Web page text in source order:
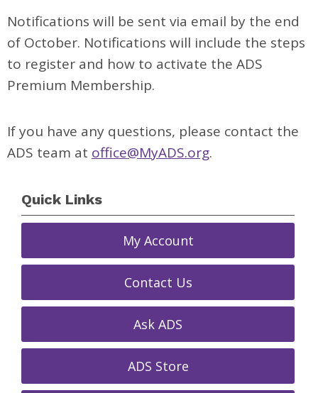
Notifications will be sent via email by the end
of October. Notifications will include the steps
to register and how to activate the ADS
Premium Membership.
If you have any questions, please contact the
ADS team at office@MyADS.org.
Quick Links
My Account
Contact Us
Ask ADS
ADS Store